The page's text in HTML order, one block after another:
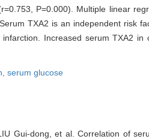
P=0.000). Multiple linear
Serum TXA2 is an independent risk
Increased serum TXA2
serum glucose
Gui-dong, et al. Correlation of